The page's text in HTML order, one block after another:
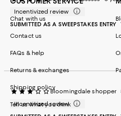
Incentivized review
SUBMITTED AS A SWEEPSTAKES ENTRY
Bloomingdale shopper
Incentivized review
Chat with us
Contact us
FAQs & help
Returns & exchanges
Shipping policy
Tell us what you think